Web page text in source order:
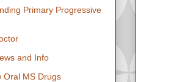
Primary Progressive
and Info
Oral MS Drugs